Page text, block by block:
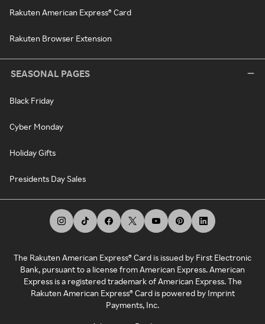
Rakuten American Express® Card
Rakuten Browser Extension
SEASONAL PAGES
Black Friday
Cyber Monday
Holiday Gifts
Presidents Day Sales
The Rakuten American Express® Card is issued by First Electronic
Bank, pursuant to a license from American Express. American
Express is a registered trademark of American Express. The
Rakuten American Express® Card is powered by Imprint
Payments, Inc.